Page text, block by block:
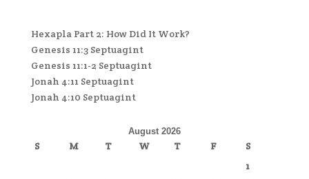
Hexapla Part 2: How Did It Work?
Genesis 11:3 Septuagint
Genesis 11:1-2 Septuagint
Jonah 4:11 Septuagint
Jonah 4:10 Septuagint
August 2026
S M T W T F
S
1